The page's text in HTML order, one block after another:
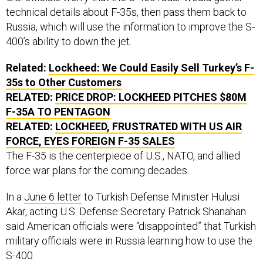
technical details about F-35s, then pass them back to
Russia, which will use the information to improve the S-
400’s ability to down the jet.
Related: Lockheed: We Could Easily Sell Turkey’s F-
35s to Other Customers
RELATED: PRICE DROP: LOCKHEED PITCHES $80M
F-35A TO PENTAGON
RELATED: LOCKHEED, FRUSTRATED WITH US AIR
FORCE, EYES FOREIGN F-35 SALES
The F-35 is the centerpiece of U.S., NATO, and allied
force war plans for the coming decades.
In a June 6 letterto Turkish Defense Minister Hulusi
Akar, acting U.S. Defense Secretary Patrick Shanahan
said American officials were “disappointed” that Turkish
military officials were in Russia learning how to use the
S-400.